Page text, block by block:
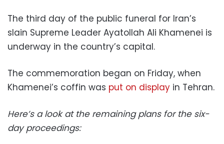
The third day of the public funeral for Iran’s
slain Supreme Leader Ayatollah Ali Khamenei is
underway in the country’s capital.
The commemoration began on Friday, when
Khamenei’s coffin was put on display in Tehran.
Here’s a look at the remaining plans for the six-
day proceedings: